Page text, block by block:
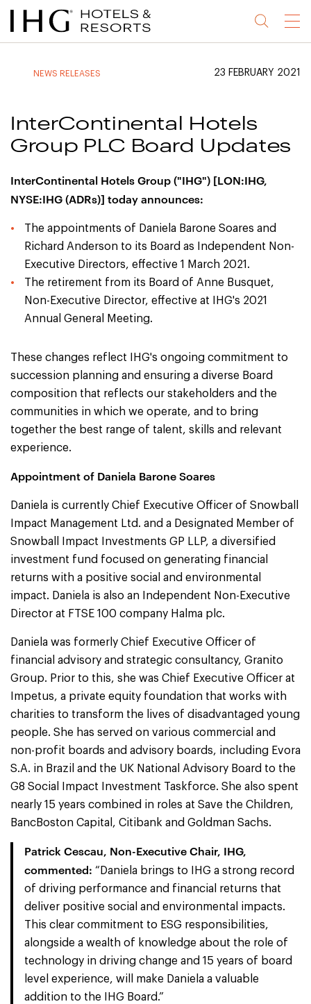
Jump
to
Jump
to
Jump
to
Jump
to
Menu
NEWS RELEASES 23 FEBRUARY 2021
InterContinental Hotels
Group PLC Board Updates
InterContinental Hotels Group ("IHG") [LON:IHG,
NYSE:IHG (ADRs)] today announces:
The appointments of Daniela Barone Soares and
Richard Anderson to its Board as Independent Non-
Executive Directors, effective 1 March 2021.
The retirement from its Board of Anne Busquet,
Non-Executive Director, effective at IHG's 2021
Annual General Meeting.
These changes reflect IHG's ongoing commitment to
succession planning and ensuring a diverse Board
composition that reflects our stakeholders and the
communities in which we operate, and to bring
together the best range of talent, skills and relevant
experience.
Appointment of Daniela Barone Soares
Daniela is currently Chief Executive Officer of Snowball
Impact Management Ltd. and a Designated Member of
Snowball Impact Investments GP LLP, a diversified
investment fund focused on generating financial
returns with a positive social and environmental
impact. Daniela is also an Independent Non-Executive
Director at FTSE 100 company Halma plc.
Daniela was formerly Chief Executive Officer of
financial advisory and strategic consultancy, Granito
Group. Prior to this, she was Chief Executive Officer at
Impetus, a private equity foundation that works with
charities to transform the lives of disadvantaged young
people. She has served on various commercial and
non-profit boards and advisory boards, including Evora
S.A. in Brazil and the UK National Advisory Board to the
G8 Social Impact Investment Taskforce. She also spent
nearly 15 years combined in roles at Save the Children,
BancBoston Capital, Citibank and Goldman Sachs.
Patrick Cescau, Non-Executive Chair, IHG,
commented: “Daniela brings to IHG a strong record
of driving performance and financial returns that
deliver positive social and environmental impacts.
This clear commitment to ESG responsibilities,
alongside a wealth of knowledge about the role of
technology in driving change and 15 years of board
level experience, will make Daniela a valuable
addition to the IHG Board.”